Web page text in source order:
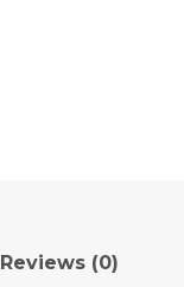
Reviews (0)